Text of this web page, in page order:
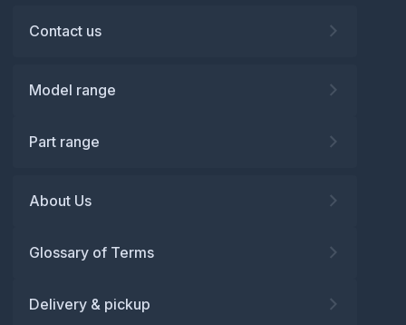
Contact us
Model range
Part range
About Us
Glossary of Terms
Delivery & pickup